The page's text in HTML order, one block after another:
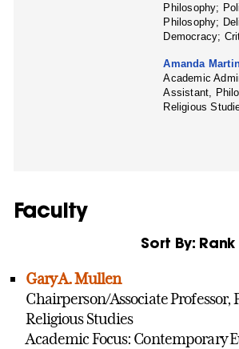
Philosophy;
Philosophy;
Democracy;
Amanda
Academic
Assistant,
Religious
Faculty
Sort By: Rank
Gary A. Mullen
Chairperson/Associate Professor,
Religious Studies
Academic Focus: Contemporary